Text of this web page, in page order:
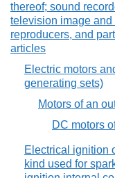
thereof; sound
television image and
reproducers, and
articles
Electric motors
generating sets)
Motors of an
DC motors
Electrical ignition
kind used for